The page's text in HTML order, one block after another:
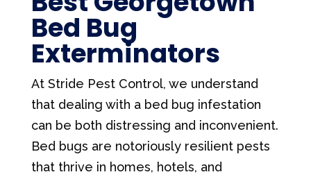
Bed Bug
Exterminators
At Stride Pest Control, we understand
that dealing with a bed bug infestation
can be both distressing and inconvenient.
Bed bugs are notoriously resilient pests
that thrive in homes, hotels, and